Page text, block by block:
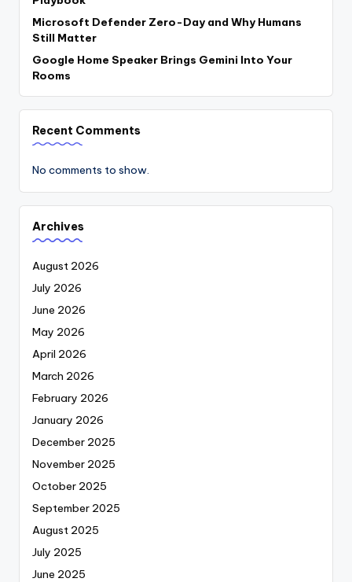
Microsoft Defender Zero-Day and Why Humans
Still Matter
Google Home Speaker Brings Gemini Into Your
Rooms
Recent Comments
No comments to show.
Archives
August 2026
July 2026
June 2026
May 2026
April 2026
March 2026
February 2026
January 2026
December 2025
November 2025
October 2025
September 2025
August 2025
July 2025
June 2025